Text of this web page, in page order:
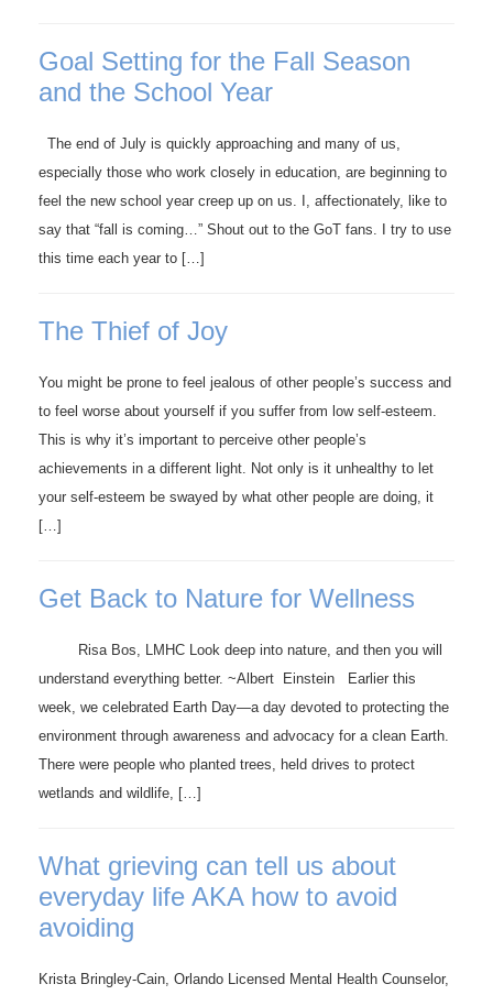
Goal Setting for the Fall Season
and the School Year
The end of July is quickly approaching and many of us,
especially those who work closely in education, are beginning to
feel the new school year creep up on us. I, affectionately, like to
say that “fall is coming…” Shout out to the GoT fans. I try to use
this time each year to […]
The Thief of Joy
You might be prone to feel jealous of other people’s success and
to feel worse about yourself if you suffer from low self-esteem.
This is why it’s important to perceive other people’s
achievements in a different light. Not only is it unhealthy to let
your self-esteem be swayed by what other people are doing, it
[…]
Get Back to Nature for Wellness
Risa Bos, LMHC Look deep into nature, and then you will
understand everything better. ~Albert Einstein Earlier this
week, we celebrated Earth Day—a day devoted to protecting the
environment through awareness and advocacy for a clean Earth.
There were people who planted trees, held drives to protect
wetlands and wildlife, […]
What grieving can tell us about
everyday life AKA how to avoid
avoiding
Krista Bringley-Cain, Orlando Licensed Mental Health Counselor,